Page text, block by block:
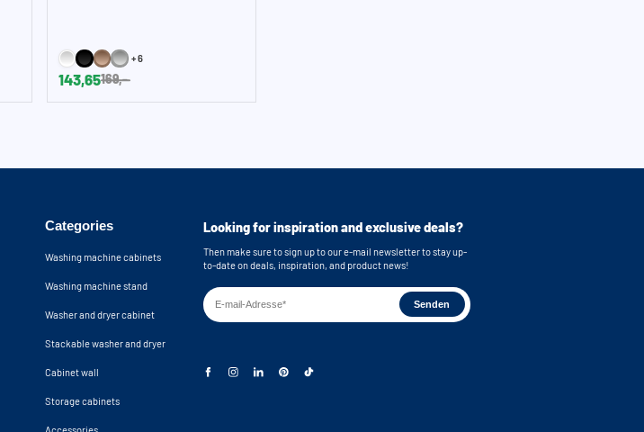
+6
143,65169,-
Categories
Washing machine cabinets
Washing machine stand
Washer and dryer cabinet
Stackable washer and dryer
Cabinet wall
Storage cabinets
Looking for inspiration and exclusive deals?
Then make sure to sign up to our e-mail newsletter to stay up-
to-date on deals, inspiration, and product news!